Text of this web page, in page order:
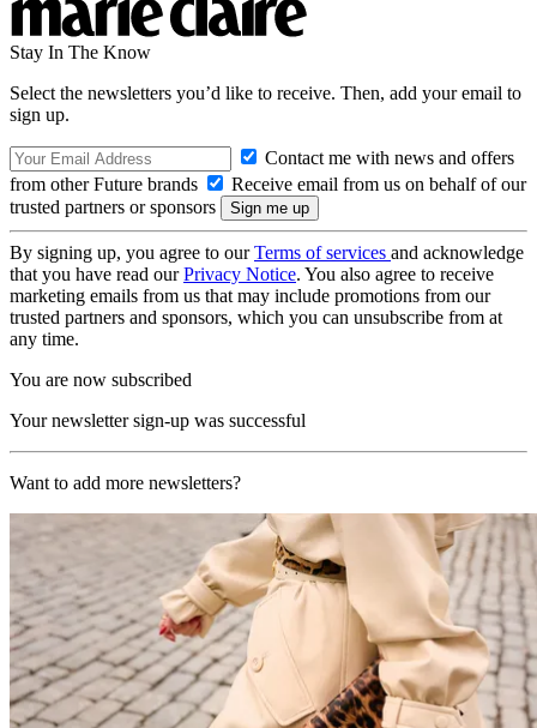
Stay In The Know
Select the newsletters you’d like to receive. Then, add your email to
sign up.
Contact me with news and offers
from other Future brands
Receive email from us on behalf of our
trusted partners or sponsors
By signing up, you agree to ourTerms of services and acknowledge
that you have read ourPrivacy Notice. You also agree to receive
marketing emails from us that may include promotions from our
trusted partners and sponsors, which you can unsubscribe from at
any time.
You are now subscribed
Your newsletter sign-up was successful
Want to add more newsletters?